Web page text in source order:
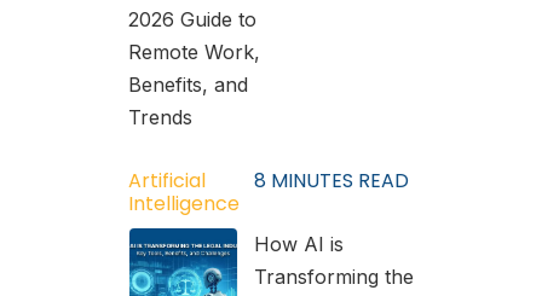
2026 Guide to
Remote Work,
Benefits, and
Trends
Artificial
Intelligence
8 MINUTES READ
How AI is
Transforming the